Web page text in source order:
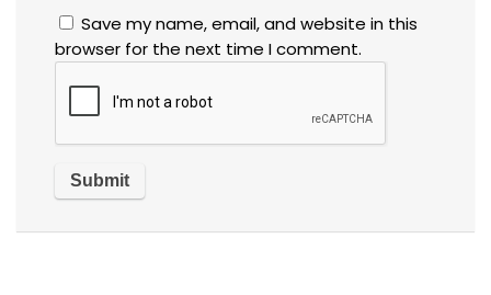
Save my name, email, and website in this
browser for the next time I comment.